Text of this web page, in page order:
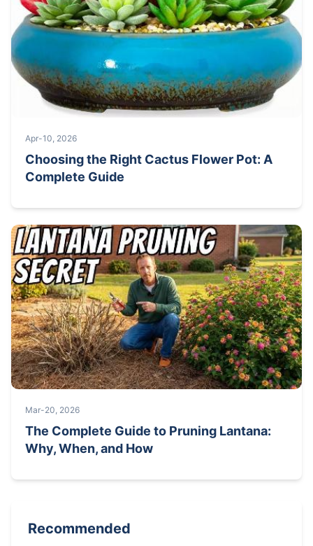
Apr-10, 2026
Choosing the Right Cactus Flower Pot: A
Complete Guide
Mar-20, 2026
The Complete Guide to Pruning Lantana:
Why, When, and How
Recommended